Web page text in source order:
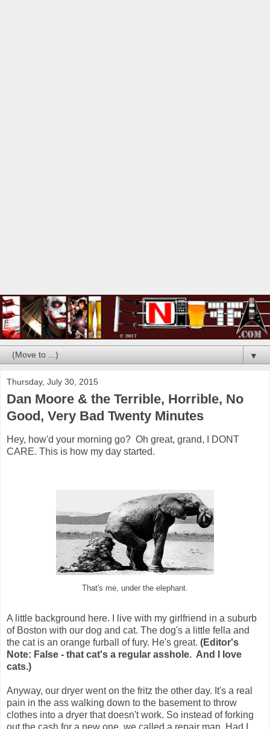
▼
Thursday, July 30, 2015
Dan Moore & the Terrible, Horrible, No
Good, Very Bad Twenty Minutes
Hey, how'd your morning go? Oh great, grand, I DONT
CARE. This is how my day started.
That's me, under the elephant.
A little background here. I live with my girlfriend in a suburb
of Boston with our dog and cat. The dog's a little fella and
the cat is an orange furball of fury. He's great. (Editor's
Note: False - that cat's a regular asshole. And I love
cats.)
Anyway, our dryer went on the fritz the other day. It's a real
pain in the ass walking down to the basement to throw
clothes into a dryer that doesn't work. So instead of forking
out the cash for a new one, we called a repair man. Had I